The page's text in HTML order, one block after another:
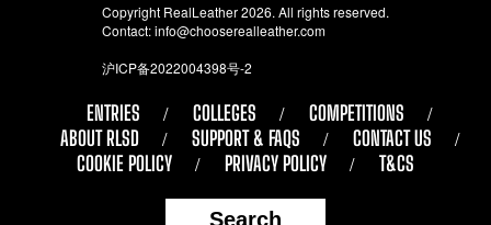
Copyright RealLeather 2026. All rights reserved.
Contact:info@chooserealleather.com
沪ICP备2022004398号-2
ENTRIES COLLEGES
COMPETITIONS
ABOUT RLSD
SUPPORT & FAQS
CONTACT US
COOKIE POLICY
PRIVACY POLICY T&CS
Search